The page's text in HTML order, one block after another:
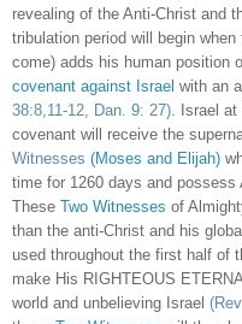
revealing of the Anti-Christ and
tribulation period will begin
come) adds his human position
covenant against Israel with an
38:8,11-12, Dan. 9: 27) . Israel
covenant will receive the
Witnesses (Moses and Elijah)
time for 1260 days and possess
These Two Witnesses of
than the anti-Christ and his
used throughout the first half of
make His RIGHTEOUS
world and unbelieving Israel